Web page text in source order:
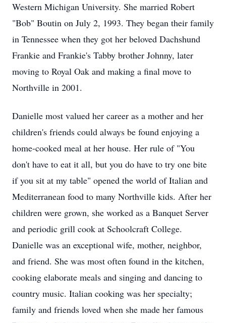
Western Michigan University. She married Robert
"Bob" Boutin on July 2, 1993. They began their family
in Tennessee when they got her beloved Dachshund
Frankie and Frankie's Tabby brother Johnny, later
moving to Royal Oak and making a final move to
Northville in 2001.
Danielle most valued her career as a mother and her
children's friends could always be found enjoying a
home-cooked meal at her house. Her rule of "You
don't have to eat it all, but you do have to try one bite
if you sit at my table" opened the world of Italian and
Mediterranean food to many Northville kids. After her
children were grown, she worked as a Banquet Server
and periodic grill cook at Schoolcraft College.
Danielle was an exceptional wife, mother, neighbor,
and friend. She was most often found in the kitchen,
cooking elaborate meals and singing and dancing to
country music. Italian cooking was her specialty;
family and friends loved when she made her famous